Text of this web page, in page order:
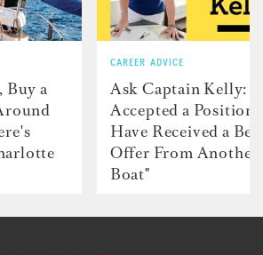
Buy a
CAREER ADVICE
Ask Captain Kelly: “I
Accepted a Position
Have Received a
Offer From Another
Boat"